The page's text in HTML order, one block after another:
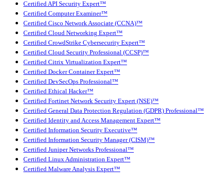
Certified API Security Expert™
Certified Computer Examiner™
Certified Cisco Network Associate (CCNA)™
Certified Cloud Networking Expert™
Certified CrowdStrike Cybersecurity Expert™
Certified Cloud Security Professional (CCSP)™
Certified Citrix Virtualization Expert™
Certified Docker Container Expert™
Certified DevSecOps Professional™
Certified Ethical Hacker™
Certified Fortinet Network Security Expert (NSE)™
Certified General Data Protection Regulation (GDPR) Professional™
Certified Identity and Access Management Expert™
Certified Information Security Executive™
Certified Information Security Manager (CISM)™
Certified Juniper Networks Professional™
Certified Linux Administration Expert™
Certified Malware Analysis Expert™